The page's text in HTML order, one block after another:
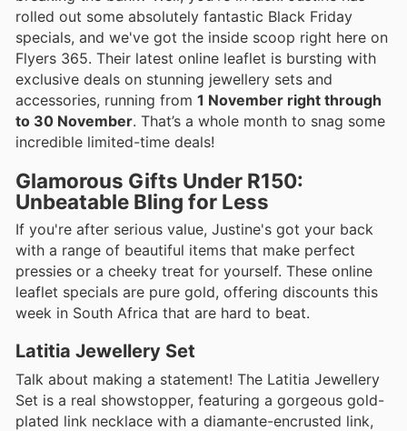
rolled out some absolutely fantastic Black Friday
specials, and we've got the inside scoop right here on
Flyers 365. Their latest online leaflet is bursting with
exclusive deals on stunning jewellery sets and
accessories, running from 1 November right through
to 30 November. That’s a whole month to snag some
incredible limited-time deals!
Glamorous Gifts Under R150:
Unbeatable Bling for Less
If you're after serious value, Justine's got your back
with a range of beautiful items that make perfect
pressies or a cheeky treat for yourself. These online
leaflet specials are pure gold, offering discounts this
week in South Africa that are hard to beat.
Latitia Jewellery Set
Talk about making a statement! The Latitia Jewellery
Set is a real showstopper, featuring a gorgeous gold-
plated link necklace with a diamante-encrusted link,